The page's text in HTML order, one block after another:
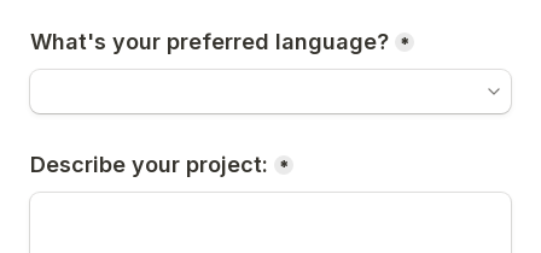
What's your preferred language? *
Describe your project: *